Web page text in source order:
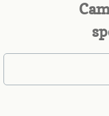
Gibraltar
Great